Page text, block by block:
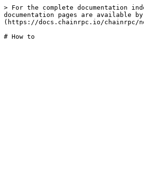
> For the complete documentation
documentation pages are available
(https://docs.chainrpc.io/chainrpc/